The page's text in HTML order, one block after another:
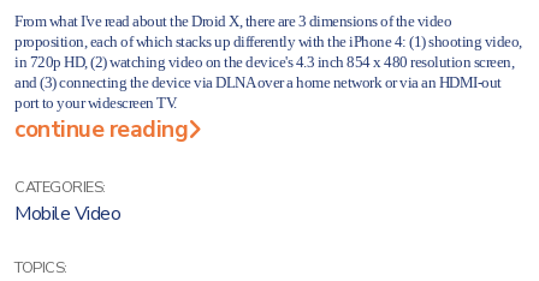
From what I've read about the Droid X, there are 3 dimensions of the video
proposition, each of which stacks up differently with the iPhone 4: (1) shooting video,
in 720p HD, (2) watching video on the device's 4.3 inch 854 x 480 resolution screen,
and (3) connecting the device via DLNA over a home network or via an HDMI-out
port to your widescreen TV.
continue reading
CATEGORIES:
Mobile Video
TOPICS: